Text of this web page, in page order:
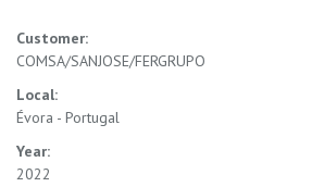
Customer:
COMSA/SANJOSE/FERGRUPO
Local:
Évora - Portugal
Year:
2022